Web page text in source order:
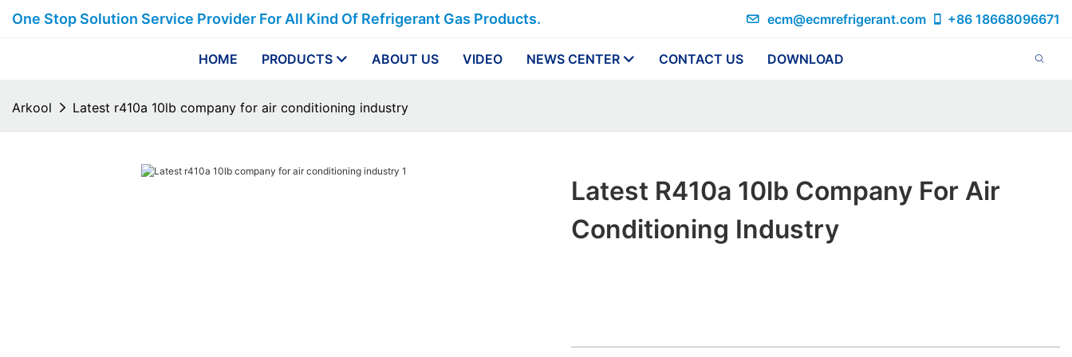
One Stop Solution Service Provider For All Kind Of Refrigerant Gas Products. ecm@ecmrefrigerant.com +86 18668096671
HOME PRODUCTS ABOUT US VIDEO NEWS CENTER CONTACT US DOWNLOAD
Arkool Latest r410a 10lb company for air conditioning industry
Latest R410a 10lb Company For Air
Conditioning Industry